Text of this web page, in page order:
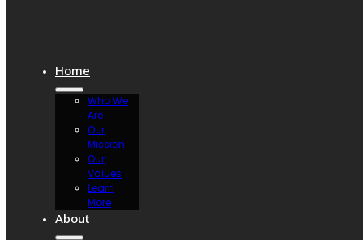
Home
Who We
Are
Our
Mission
Our
Values
Learn
More
About